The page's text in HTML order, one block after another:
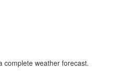
complete weather forecast.